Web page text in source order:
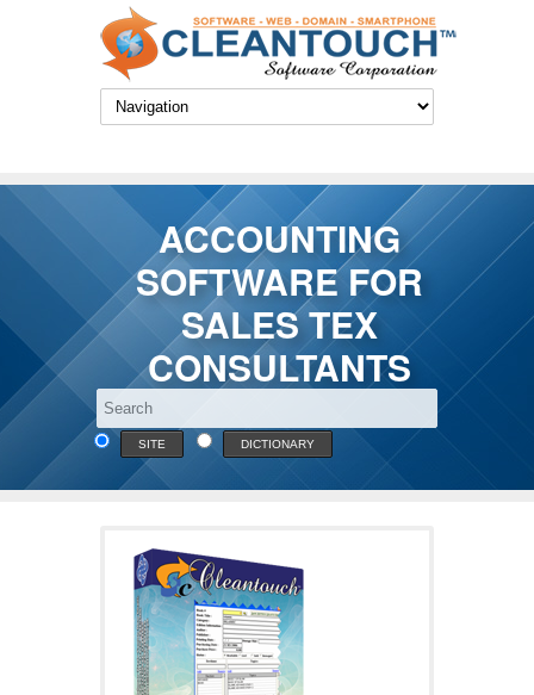
ACCOUNTING
SOFTWARE FOR
SALES TEX
CONSULTANTS
SITE DICTIONARY